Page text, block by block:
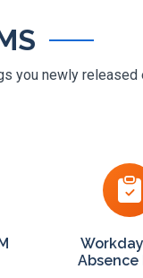
you newly
Absence